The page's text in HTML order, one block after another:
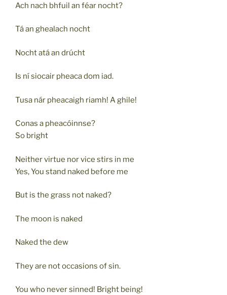
Ach nach bhfuil an féar nocht?
Tá an ghealach nocht
Nocht atá an drúcht
Is ní siocair pheaca dom iad.
Tusa nár pheacaigh riamh! A ghile!
Conas a pheacóinnse?
So bright
Neither virtue nor vice stirs in me
Yes, You stand naked before me
But is the grass not naked?
The moon is naked
Naked the dew
They are not occasions of sin.
You who never sinned! Bright being!